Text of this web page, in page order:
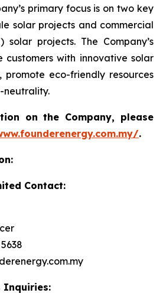
primary focus is on two key
solar projects and commercial
projects. The Company’s
customers with innovative solar
promote eco-friendly resources
neutrality.
on the Company, please
.
Contact:
Inquiries: